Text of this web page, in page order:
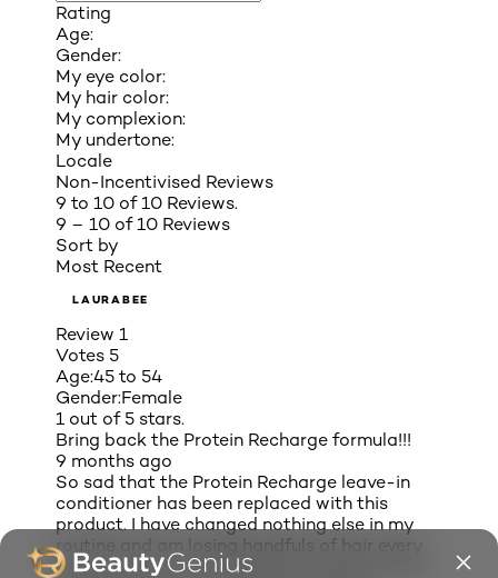
Rating
Age:
Gender:
My eye color:
My hair color:
My complexion:
My undertone:
Locale
Non-Incentivised Reviews
9 to 10 of 10 Reviews.
9 – 10 of 10 Reviews
Sort by
Most Recent
LAURABEE
Review 1
Votes 5
Age:45 to 54
Gender:Female
1 out of 5 stars.
Bring back the Protein Recharge formula!!!
9 months ago
So sad that the Protein Recharge leave-in
conditioner has been replaced with this
product. I have changed nothing else in my
routine and am losing handfuls of hair every
day! I am now on the hunt for a new product.